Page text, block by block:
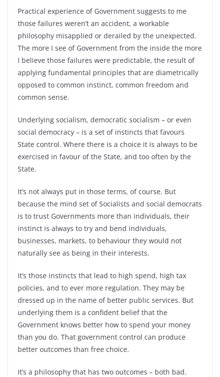
Practical experience of Government suggests to me
those failures weren’t an accident, a workable
philosophy misapplied or derailed by the unexpected.
The more I see of Government from the inside the more
I believe those failures were predictable, the result of
applying fundamental principles that are diametrically
opposed to common instinct, common freedom and
common sense.
Underlying socialism, democratic socialism – or even
social democracy – is a set of instincts that favours
State control. Where there is a choice it is always to be
exercised in favour of the State, and too often by the
State.
It’s not always put in those terms, of course. But
because the mind set of Socialists and social democrats
is to trust Governments more than individuals, their
instinct is always to try and bend individuals,
businesses, markets, to behaviour they would not
naturally see as being in their interests.
It’s those instincts that lead to high spend, high tax
policies, and to ever more regulation. They may be
dressed up in the name of better public services. But
underlying them is a confident belief that the
Government knows better how to spend your money
than you do. That government control can produce
better outcomes than free choice.
It’s a philosophy that has two outcomes – both bad.